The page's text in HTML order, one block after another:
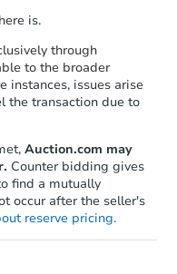
is.
through
to the broader
instances, issues arise
the transaction due to
Auction.com may
Counter bidding gives
find a mutually
occur after the seller's
reserve pricing.